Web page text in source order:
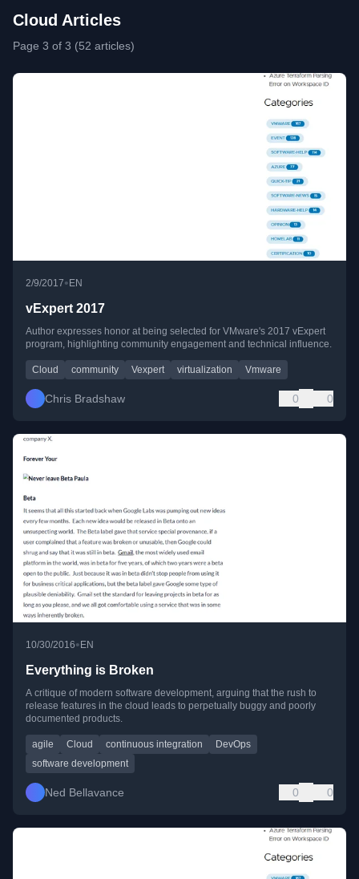
Cloud Articles
Page 3 of 3 (52 articles)
2/9/2017• EN
vExpert 2017
Author expresses honor at being selected for VMware's 2017 vExpert
program, highlighting community engagement and technical influence.
Cloud community Vexpert virtualization Vmware
Chris Bradshaw 0 0
10/30/2016•EN
Everything is Broken
A critique of modern software development, arguing that the rush to
release features in the cloud leads to perpetually buggy and poorly
documented products.
agile Cloud continuous integration
DevOps
software development
Ned Bellavance 0 0